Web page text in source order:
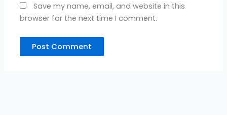
Save my name, email, and website in this
browser for the next time I comment.